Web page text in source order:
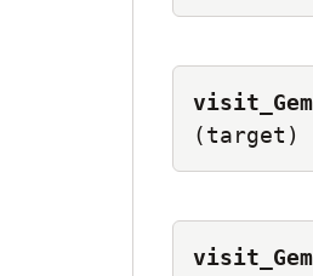
(target)